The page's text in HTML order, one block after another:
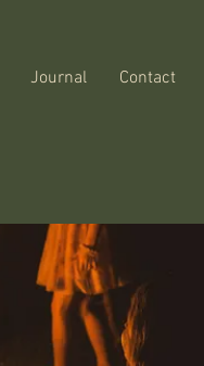
Journal
Contact